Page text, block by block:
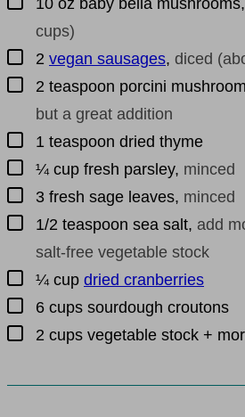
cups)
▢
2 vegan sausages, diced
▢
2 teaspoon porcini
but a great addition
▢
1 teaspoon dried thyme
▢¼ cup fresh parsley, minced
▢
3 fresh sage leaves, minced
▢
1/2 teaspoon sea salt, add
salt-free vegetable stock
▢¼ cup dried cranberries
▢
6 cups sourdough croutons
▢
2 cups vegetable stock +